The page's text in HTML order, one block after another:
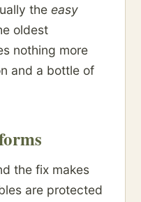
the easy
oldest
nothing more
and a bottle of
the fix makes
are protected